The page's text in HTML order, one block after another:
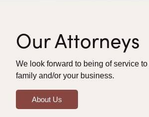
Our Attorneys
We look forward to being of service
family and/or your business.
About Us